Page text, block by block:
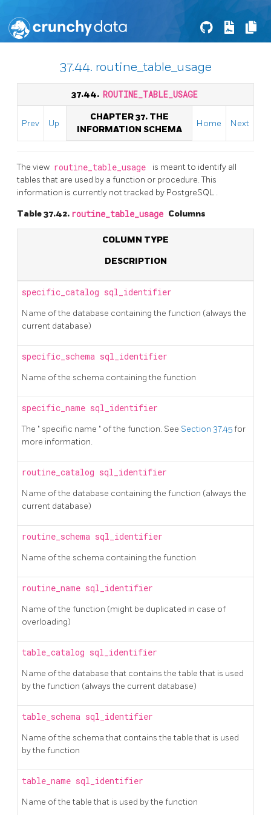
37.44. routine_table_usage
37.44. ROUTINE_TABLE_USAGE
Prev Up
CHAPTER 37. THE
INFORMATION SCHEMA
Home Next
The view routine_table_usage
is meant to identify all
tables that are used by a function or procedure. This
information is currently not tracked by PostgreSQL .
Table 37.42. routine_table_usage Columns
COLUMN TYPE
DESCRIPTION
specific_catalog sql_identifier
Name of the database containing the function (always the
current database)
specific_schema sql_identifier
Name of the schema containing the function
specific_name sql_identifier
The " specific name " of the function. See Section 37.45for
more information.
routine_catalog sql_identifier
Name of the database containing the function (always the
current database)
routine_schema sql_identifier
Name of the schema containing the function
routine_name sql_identifier
Name of the function (might be duplicated in case of
overloading)
table_catalog sql_identifier
Name of the database that contains the table that is used
by the function (always the current database)
table_schema sql_identifier
Name of the schema that contains the table that is used
by the function
table_name sql_identifier
Name of the table that is used by the function